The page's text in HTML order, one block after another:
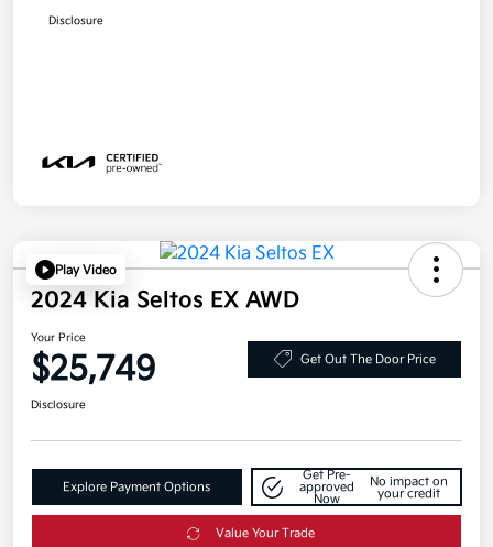
Disclosure
Play Video
2024 Kia Seltos EX AWD
Your Price
$25,749 Get Out The Door Price
Disclosure
Explore Payment Options
Get Pre-
approved
Now
No impact on
your credit
Value Your Trade